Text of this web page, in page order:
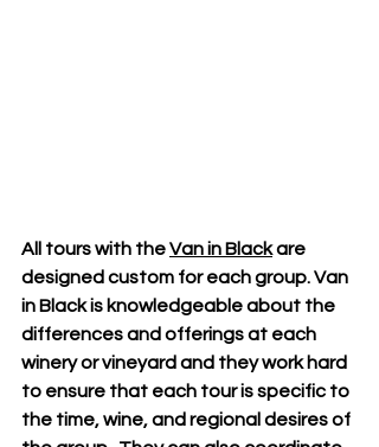
All tours with the Van in Black are
designed custom for each group. Van
in Black is knowledgeable about the
differences and offerings at each
winery or vineyard and they work hard
to ensure that each tour is specific to
the time, wine, and regional desires of